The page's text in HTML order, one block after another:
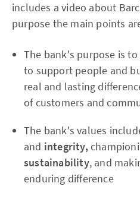
includes a video about
purpose the main points
The bank's purpose is to
to support people and
real and lasting
of customers and
The bank's values
and integrity,
sustainability, and
enduring difference